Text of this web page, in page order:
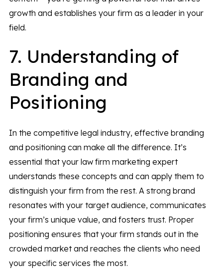
growth and establishes your firm as a leader in your
field.
7. Understanding of
Branding and
Positioning
In the competitive legal industry, effective branding
and positioning can make all the difference. It’s
essential that your law firm marketing expert
understands these concepts and can apply them to
distinguish your firm from the rest. A strong brand
resonates with your target audience, communicates
your firm’s unique value, and fosters trust. Proper
positioning ensures that your firm stands out in the
crowded market and reaches the clients who need
your specific services the most.